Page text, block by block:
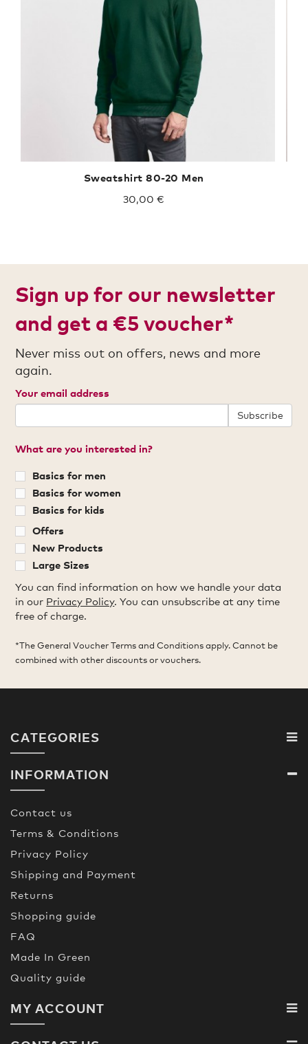
Sweatshirt 80-20 Men
30,00 €
Sign up for our newsletter
and get a €5 voucher*
Never miss out on offers, news and more
again.
Your email address
Subscribe
What are you interested in?
Basics for men
Basics for women
Basics for kids
Offers
New Products
Large Sizes
You can find information on how we handle your data
in our Privacy Policy. You can unsubscribe at any time
free of charge.
*The General Voucher Terms and Conditions apply. Cannot be
combined with other discounts or vouchers.
CATEGORIES
INFORMATION
Contact us
Terms & Conditions
Privacy Policy
Shipping and Payment
Returns
Shopping guide
FAQ
Made In Green
Quality guide
MY ACCOUNT